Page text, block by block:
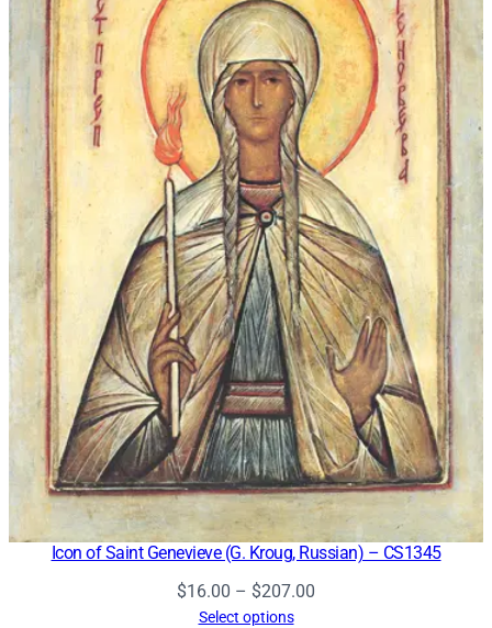
Icon of Saint Genevieve (G. Kroug, Russian) – CS1345
$16.00 – $207.00
Select options